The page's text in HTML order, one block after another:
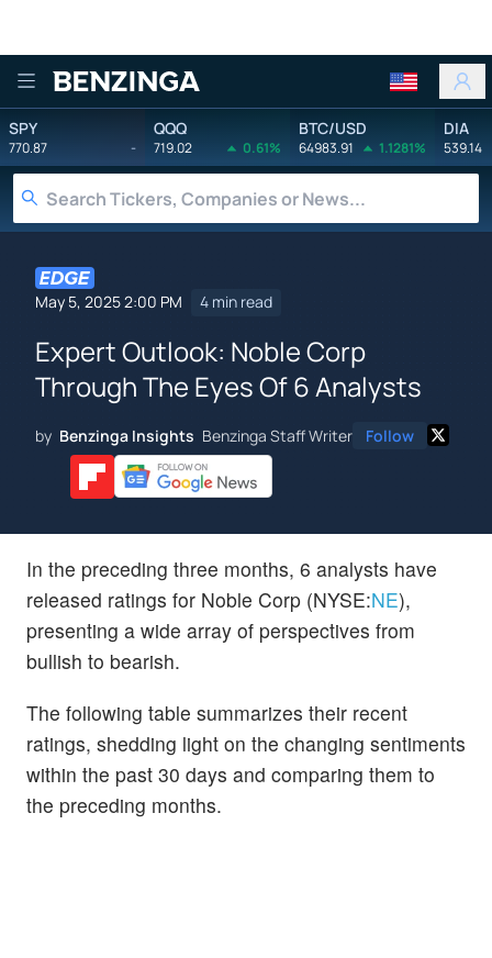
Benzinga
SPY
770.87 -
QQQ
719.02 0.61%
BTC/USD
64983.91 1.1281%
DIA
539.14
May 5, 2025 2:00 PM 4 min read
Expert Outlook: Noble Corp
Through The Eyes Of 6 Analysts
by Benzinga Insights Benzinga Staff Writer Follow
In the preceding three months, 6 analysts have
released ratings for Noble Corp (NYSE:NE),
presenting a wide array of perspectives from
bullish to bearish.
The following table summarizes their recent
ratings, shedding light on the changing sentiments
within the past 30 days and comparing them to
the preceding months.